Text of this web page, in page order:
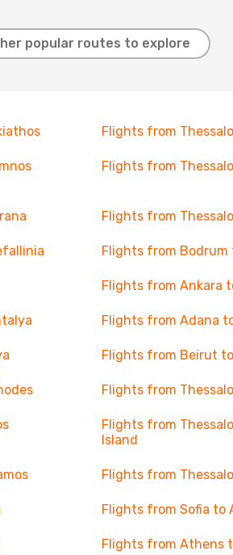
popular routes to explore
Flights from
Flights from
Flights from
Flights from Bodrum
Flights from Ankara
Flights from Adana
Flights from Beirut
Flights from
Flights from
Island
Flights from
Flights from Sofia to
Flights from Athens